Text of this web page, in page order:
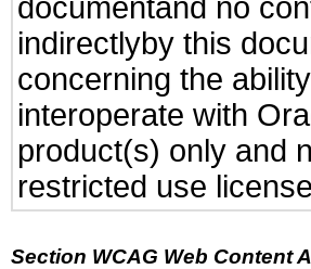
documentand no
indirectlyby this
concerning the
interoperate with
product(s) only and
restricted use
Section WCAG Web Content